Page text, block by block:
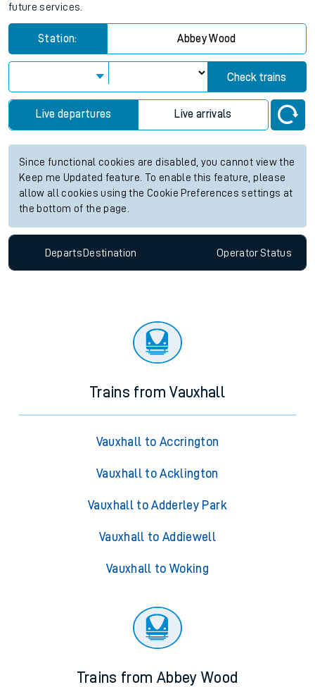
future services.
Station: Abbey Wood
Check trains
Live departures Live arrivals
Since functional cookies are disabled, you cannot view the
Keep me Updated feature. To enable this feature, please
allow all cookies using the Cookie Preferences settings at
the bottom of the page.
Departs Destination OperatorStatus
Trains from Vauxhall
Vauxhall to Accrington
Vauxhall to Acklington
Vauxhall to Adderley Park
Vauxhall to Addiewell
Vauxhall to Woking
Trains from Abbey Wood